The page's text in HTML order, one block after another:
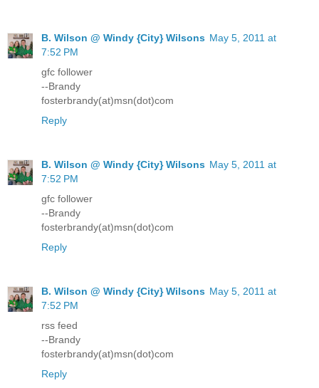
B. Wilson @ Windy {City} Wilsons May 5, 2011 at
7:52 PM
gfc follower
--Brandy
fosterbrandy(at)msn(dot)com
Reply
B. Wilson @ Windy {City} Wilsons May 5, 2011 at
7:52 PM
gfc follower
--Brandy
fosterbrandy(at)msn(dot)com
Reply
B. Wilson @ Windy {City} Wilsons May 5, 2011 at
7:52 PM
rss feed
--Brandy
fosterbrandy(at)msn(dot)com
Reply